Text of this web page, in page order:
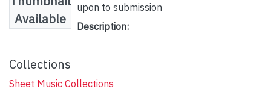
Available
upon to submission
Description:
Collections
Sheet Music Collections